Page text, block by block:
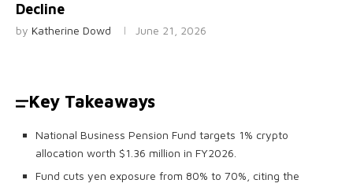
Decline
by Katherine Dowd June 21, 2026
Key Takeaways
National Business Pension Fund targets 1% crypto
allocation worth $1.36 million in FY2026.
Fund cuts yen exposure from 80% to 70%, citing the